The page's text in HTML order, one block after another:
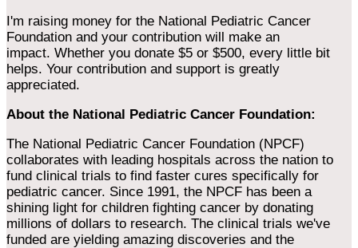
I'm raising money for the National Pediatric Cancer
Foundation and your contribution will make an
impact. Whether you donate $5 or $500, every little bit
helps. Your contribution and support is greatly
appreciated.
About the National Pediatric Cancer Foundation:
The National Pediatric Cancer Foundation (NPCF)
collaborates with leading hospitals across the nation to
fund clinical trials to find faster cures specifically for
pediatric cancer. Since 1991, the NPCF has been a
shining light for children fighting cancer by donating
millions of dollars to research. The clinical trials we've
funded are yielding amazing discoveries and the